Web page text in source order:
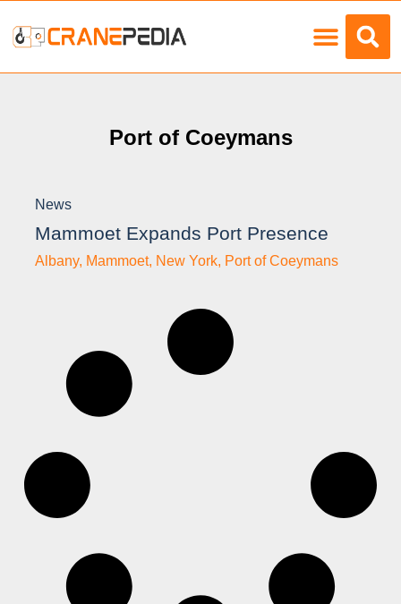
Port of Coeymans
News
Mammoet Expands Port Presence
Albany, Mammoet, New York, Port of Coeymans